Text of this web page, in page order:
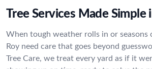
Tree Services Made Simple
When tough weather rolls in or seasons
Roy need care that goes beyond
Tree Care, we treat every yard as if it